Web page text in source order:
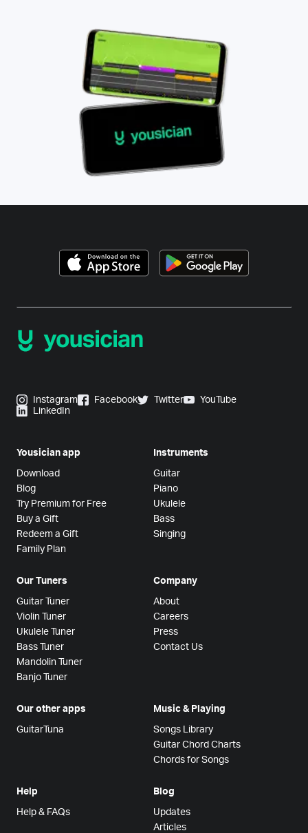
Instagram Facebook Twitter
YouTube
LinkedIn
Yousician app
Download
Blog
Try Premium for Free
Buy a Gift
Redeem a Gift
Family Plan
Instruments
Guitar
Piano
Ukulele
Bass
Singing
Our Tuners
Guitar Tuner
Violin Tuner
Ukulele Tuner
Bass Tuner
Mandolin Tuner
Banjo Tuner
Company
About
Careers
Press
Contact Us
Our other apps
GuitarTuna
Music & Playing
Songs Library
Guitar Chord Charts
Chords for Songs
Help
Help & FAQs
Blog
Updates
Articles